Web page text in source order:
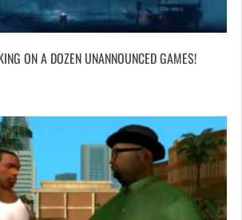
ON A DOZEN UNANNOUNCED GAMES!